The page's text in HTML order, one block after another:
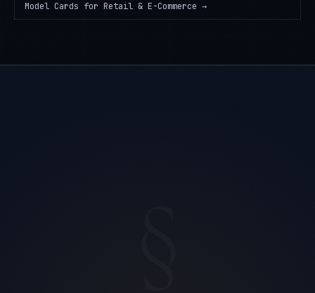
Model Cards for Retail & E-Commerce →